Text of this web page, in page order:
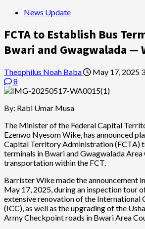
News Update
FCTA to Establish Bus
Bwari and Gwagwalada —
Theophilus Noah Baba May 17, 2025
8
By: Rabi Umar Musa
The Minister of the Federal Capital
Ezenwo Nyesom Wike, has announced
Capital Territory Administration (FCTA)
terminals in Bwari and Gwagwalada
transportation within the FCT.
Barrister Wike made the announcement
May 17, 2025, during an inspection tour
extensive renovation of the International
(ICC), as well as the upgrading of the
Army Checkpoint roads in Bwari Area